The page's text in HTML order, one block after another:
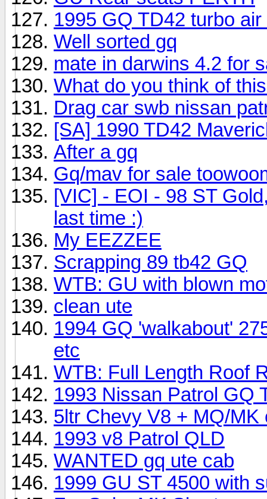
1995 GQ TD42 turbo
Well sorted gq
mate in darwins 4.2 for
What do you think of
Drag car swb nissan
[SA] 1990 TD42
After a gq
Gq/mav for sale
[VIC] - EOI - 98 ST
last time :)
My EEZZEE
Scrapping 89 tb42 GQ
WTB: GU with blown
clean ute
1994 GQ 'walkabout'
etc
WTB: Full Length Roof
1993 Nissan Patrol GQ
5ltr Chevy V8 + MQ/MK
1993 v8 Patrol QLD
WANTED gq ute cab
1999 GU ST 4500 with